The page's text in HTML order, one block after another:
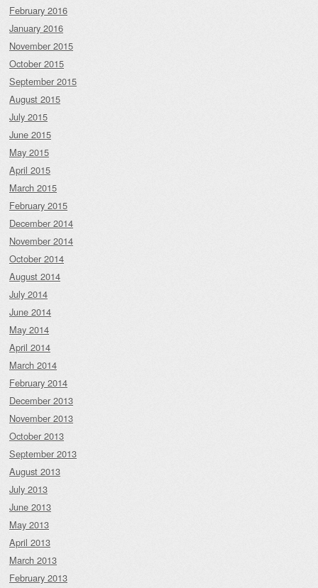
February 2016
January 2016
November 2015
October 2015
September 2015
August 2015
July 2015
June 2015
May 2015
April 2015
March 2015
February 2015
December 2014
November 2014
October 2014
August 2014
July 2014
June 2014
May 2014
April 2014
March 2014
February 2014
December 2013
November 2013
October 2013
September 2013
August 2013
July 2013
June 2013
May 2013
April 2013
March 2013
February 2013